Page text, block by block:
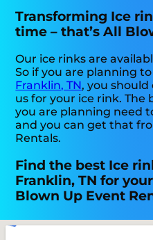
Transforming Ice
time – that’s All
Our ice rinks are
So if you are planning
Franklin, TN, you
us for your ice rink. The
you are planning need
and you can get that
Rentals.
Find the best Ice
Franklin, TN for
Blown Up Event